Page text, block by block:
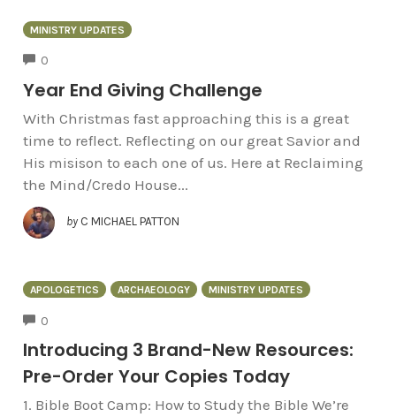
MINISTRY UPDATES
0
Year End Giving Challenge
With Christmas fast approaching this is a great
time to reflect. Reflecting on our great Savior and
His misison to each one of us. Here at Reclaiming
the Mind/Credo House...
by C MICHAEL PATTON
APOLOGETICS ARCHAEOLOGY MINISTRY UPDATES
0
Introducing 3 Brand-New Resources:
Pre-Order Your Copies Today
1. Bible Boot Camp: How to Study the Bible We’re